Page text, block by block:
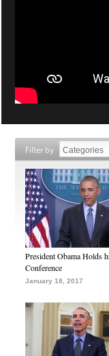
Filter by
President Obama Holds
Conference
January 18, 2017